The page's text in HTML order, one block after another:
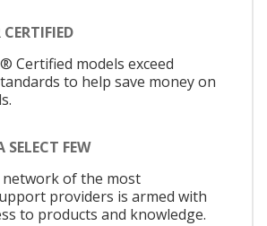
Certified models exceed
to help save money on
SELECT FEW
network of the most
providers is armed with
to products and knowledge.